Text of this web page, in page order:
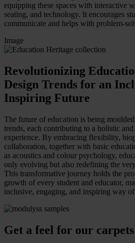
equipping these spaces with interactive
seating, and technology. It encourages
communicate and helps with problem-
Image
Revolutionizing
Design Trends for an
Inspiring Future
The future of education is being
trends, each contributing to a holistic
experience. By embracing flexibility,
collaboration, together with basic
as acoustics and colour psychology,
only evolving but also redefining the
This transformative journey holds the
growth of every student and educator,
inclusive, engaging, and inspiring way
Get a feel for our carpets